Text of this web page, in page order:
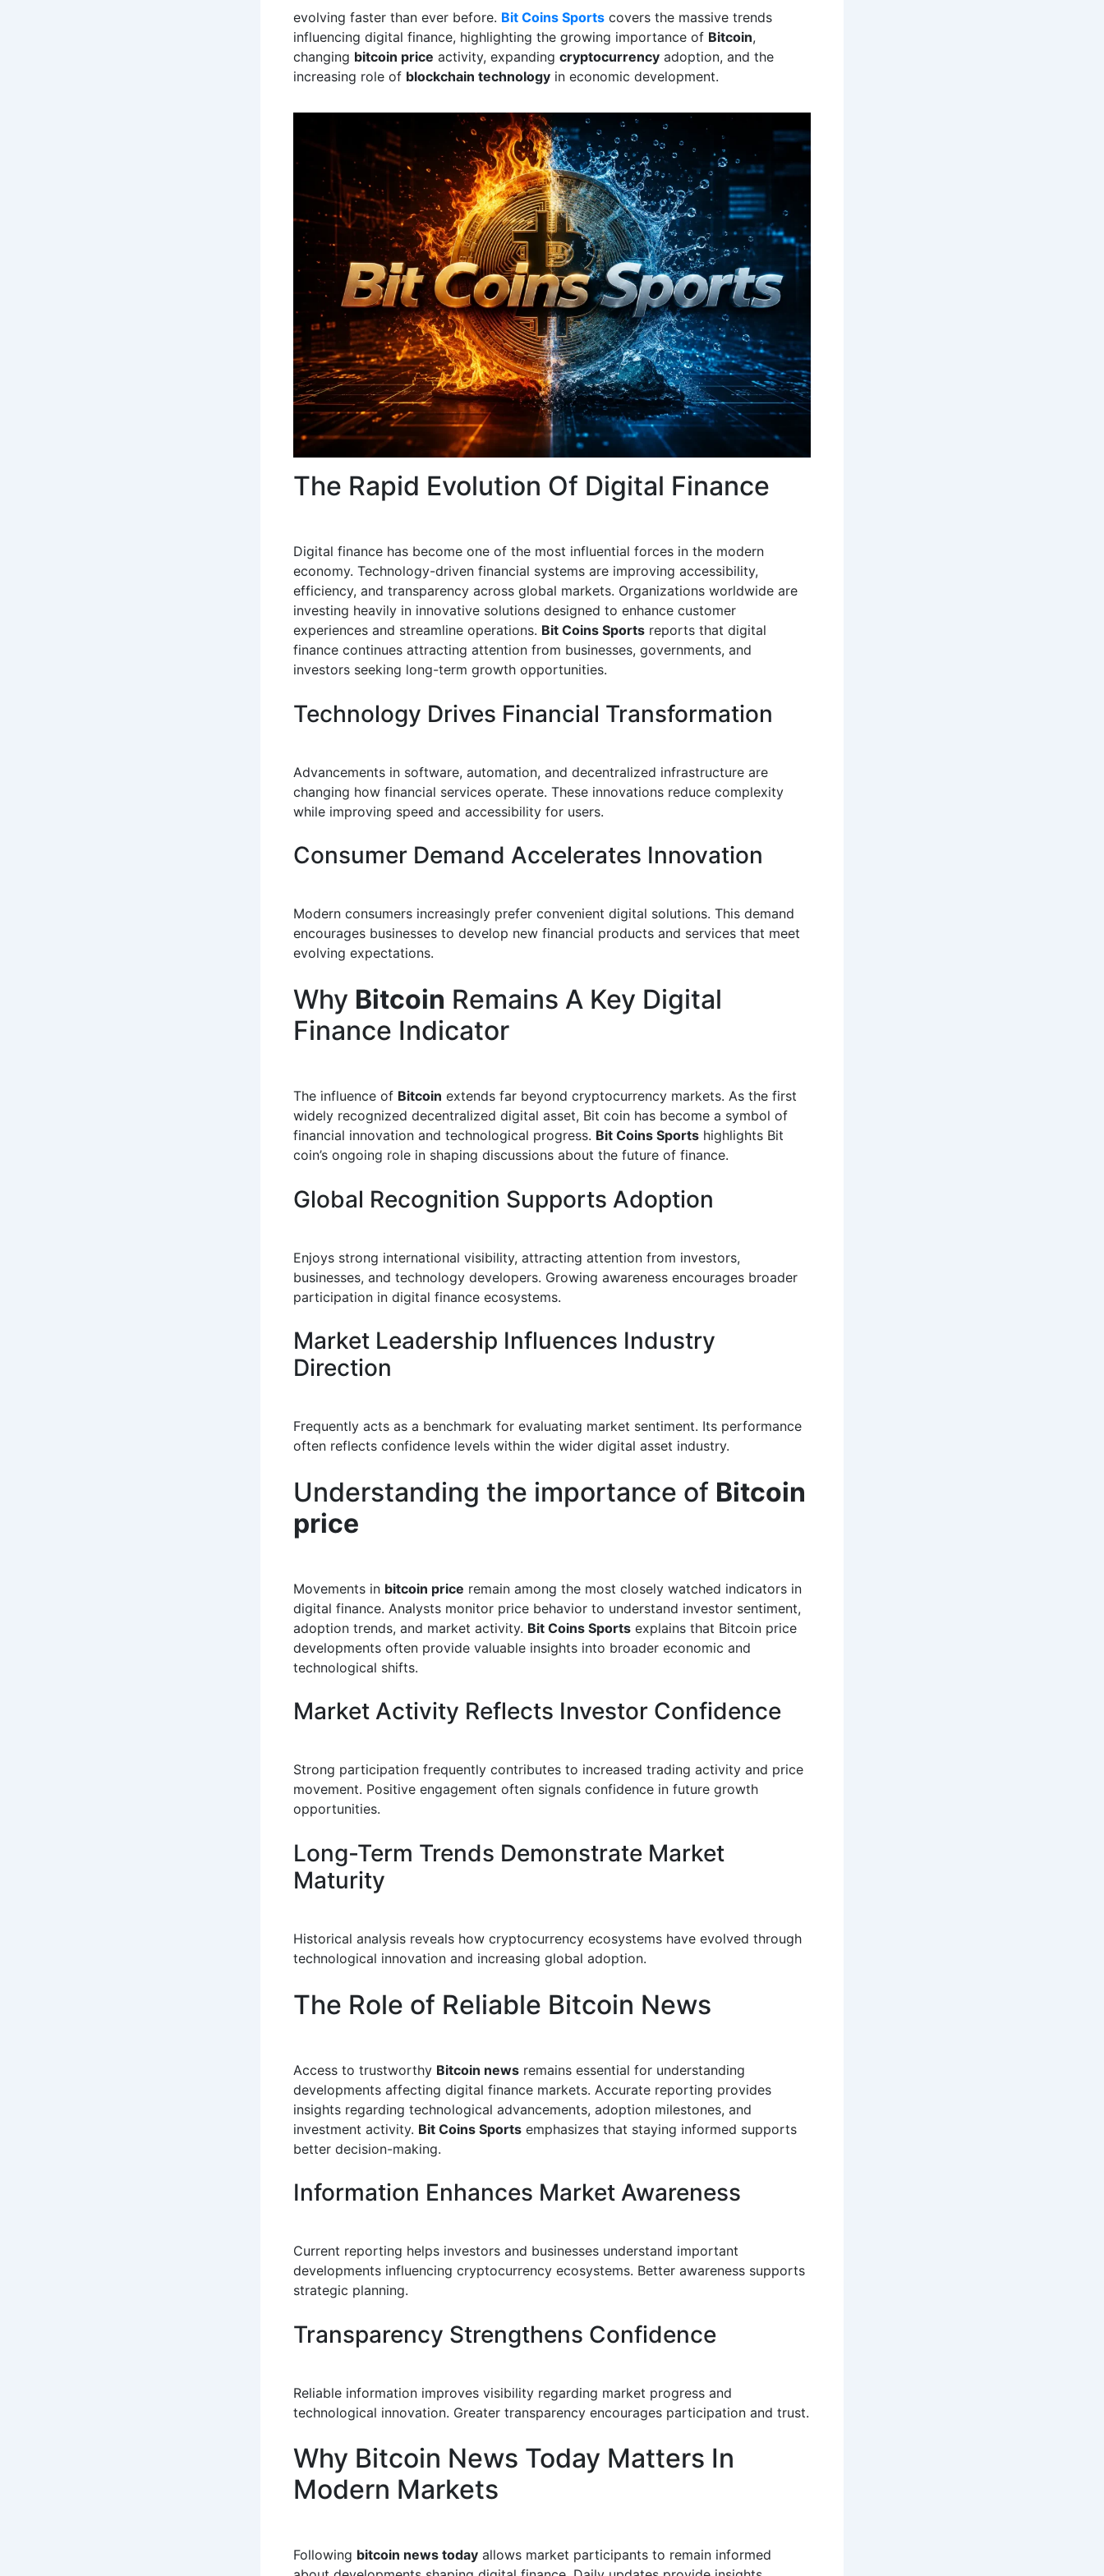
evolving faster than ever before. Bit Coins Sports covers the massive trends
influencing digital finance, highlighting the growing importance of Bitcoin,
changing bitcoin price activity, expanding cryptocurrency adoption, and the
increasing role of blockchain technology in economic development.
The Rapid Evolution Of Digital Finance
Digital finance has become one of the most influential forces in the modern
economy. Technology-driven financial systems are improving accessibility,
efficiency, and transparency across global markets. Organizations worldwide are
investing heavily in innovative solutions designed to enhance customer
experiences and streamline operations. Bit Coins Sports reports that digital
finance continues attracting attention from businesses, governments, and
investors seeking long-term growth opportunities.
Technology Drives Financial Transformation
Advancements in software, automation, and decentralized infrastructure are
changing how financial services operate. These innovations reduce complexity
while improving speed and accessibility for users.
Consumer Demand Accelerates Innovation
Modern consumers increasingly prefer convenient digital solutions. This demand
encourages businesses to develop new financial products and services that meet
evolving expectations.
Why Bitcoin Remains A Key Digital
Finance Indicator
The influence of Bitcoin extends far beyond cryptocurrency markets. As the first
widely recognized decentralized digital asset, Bit coin has become a symbol of
financial innovation and technological progress. Bit Coins Sports highlights Bit
coin’s ongoing role in shaping discussions about the future of finance.
Global Recognition Supports Adoption
Enjoys strong international visibility, attracting attention from investors,
businesses, and technology developers. Growing awareness encourages broader
participation in digital finance ecosystems.
Market Leadership Influences Industry
Direction
Frequently acts as a benchmark for evaluating market sentiment. Its performance
often reflects confidence levels within the wider digital asset industry.
Understanding the importance of Bitcoin
price
Movements in bitcoin price remain among the most closely watched indicators in
digital finance. Analysts monitor price behavior to understand investor sentiment,
adoption trends, and market activity. Bit Coins Sports explains that Bitcoin price
developments often provide valuable insights into broader economic and
technological shifts.
Market Activity Reflects Investor Confidence
Strong participation frequently contributes to increased trading activity and price
movement. Positive engagement often signals confidence in future growth
opportunities.
Long-Term Trends Demonstrate Market
Maturity
Historical analysis reveals how cryptocurrency ecosystems have evolved through
technological innovation and increasing global adoption.
The Role of Reliable Bitcoin News
Access to trustworthy Bitcoin news remains essential for understanding
developments affecting digital finance markets. Accurate reporting provides
insights regarding technological advancements, adoption milestones, and
investment activity. Bit Coins Sports emphasizes that staying informed supports
better decision-making.
Information Enhances Market Awareness
Current reporting helps investors and businesses understand important
developments influencing cryptocurrency ecosystems. Better awareness supports
strategic planning.
Transparency Strengthens Confidence
Reliable information improves visibility regarding market progress and
technological innovation. Greater transparency encourages participation and trust.
Why Bitcoin News Today Matters In
Modern Markets
Following bitcoin news today allows market participants to remain informed